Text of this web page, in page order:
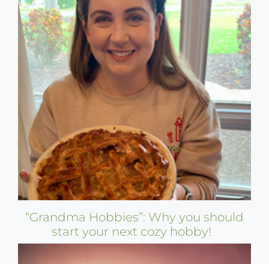
“Grandma Hobbies”: Why you should
start your next cozy hobby!